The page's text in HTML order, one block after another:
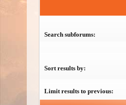
Search subforums:
Sort results by:
Limit results to previous: